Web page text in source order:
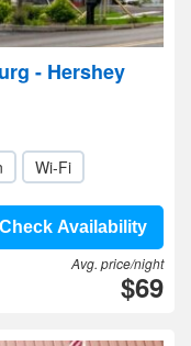
- Hershey
Wi-Fi
Check Availability
Avg. price/night
$69